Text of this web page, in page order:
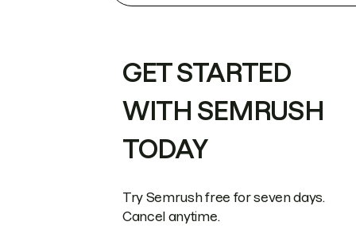
GET STARTED
WITH SEMRUSH
TODAY
Try Semrush free for seven days.
Cancel anytime.